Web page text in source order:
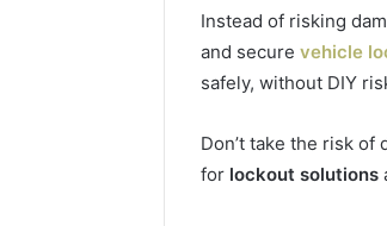
Instead of risking
and secure vehicle
safely, without DIY
Don’t take the risk
for lockout solutions